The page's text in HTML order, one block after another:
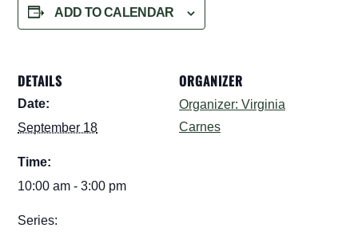
ADD TO CALENDAR
DETAILS
Date:
September 18
Time:
10:00 am - 3:00 pm
Series:
ORGANIZER
Organizer: Virginia
Carnes